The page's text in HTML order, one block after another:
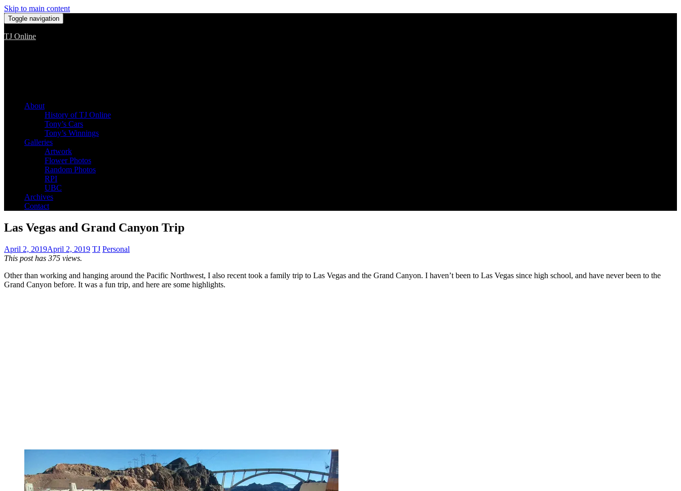
Skip to main content
Toggle navigation
TJ Online
About
History of TJ Online
Tony’s Cars
Tony’s Winnings
Galleries
Artwork
Flower Photos
Random Photos
RPI
UBC
Archives
Contact
Las Vegas and Grand Canyon Trip
April 2, 2019April 2, 2019 TJ Personal
This post has 375 views.
Other than working and hanging around the Pacific Northwest, I also recent took a family trip to Las Vegas and the Grand Canyon. I haven’t been to Las Vegas since high school, and have never been to the
Grand Canyon before. It was a fun trip, and here are some highlights.